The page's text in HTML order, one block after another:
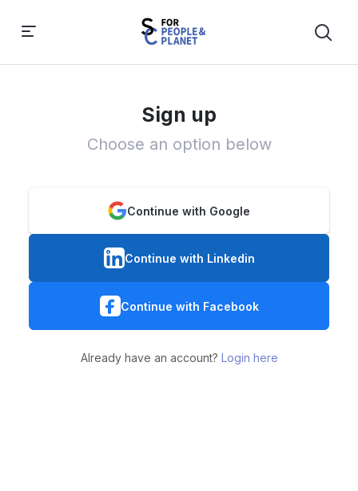
Sign up
Choose an option below
Continue with Google
Continue with Linkedin
Continue with Facebook
Already have an account? Login here